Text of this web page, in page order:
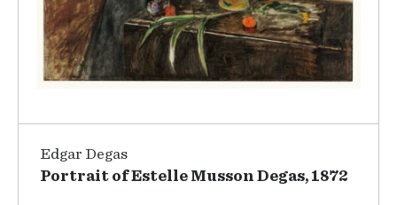
Edgar Degas
Portrait of Estelle Musson Degas, 1872